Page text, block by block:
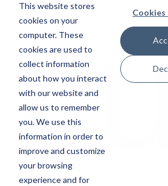
This website stores
cookies on your
computer. These
cookies are used to
collect information
about how you interact
with our website and
allow us to remember
you. We use this
information in order to
improve and customize
your browsing
experience and for